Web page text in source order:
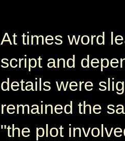
At times word
script and
details were
remained the
"the plot